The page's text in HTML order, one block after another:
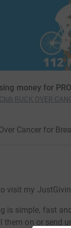
money for
RUCK OVER
Cancer for
visit my
is simple, fast
them on or send